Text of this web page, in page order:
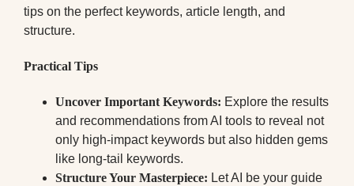
tips on the perfect keywords, article length, and
structure.
Practical Tips
Uncover Important Keywords: Explore the results
and recommendations from AI tools to reveal not
only high-impact keywords but also hidden gems
like long-tail keywords.
Structure Your Masterpiece: Let AI be your guide